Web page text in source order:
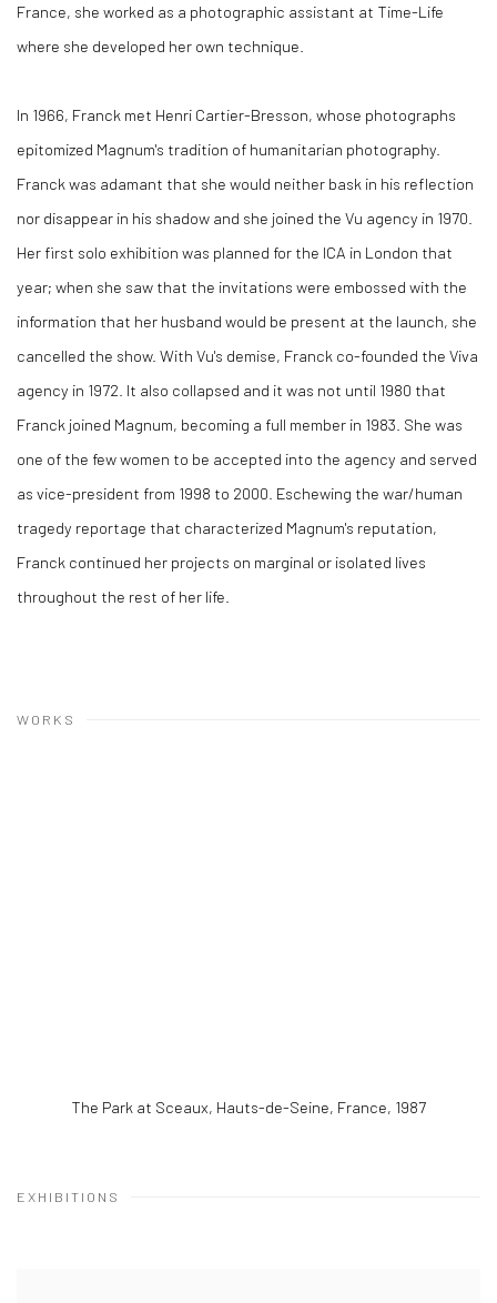
France, she worked as a photographic assistant at Time-Life
where she developed her own technique.
In 1966, Franck met Henri Cartier-Bresson, whose photographs
epitomized Magnum's tradition of humanitarian photography.
Franck was adamant that she would neither bask in his reflection
nor disappear in his shadow and she joined the Vu agency in 1970.
Her first solo exhibition was planned for the ICA in London that
year; when she saw that the invitations were embossed with the
information that her husband would be present at the launch, she
cancelled the show. With Vu's demise, Franck co-founded the Viva
agency in 1972. It also collapsed and it was not until 1980 that
Franck joined Magnum, becoming a full member in 1983. She was
one of the few women to be accepted into the agency and served
as vice-president from 1998 to 2000. Eschewing the war/human
tragedy reportage that characterized Magnum's reputation,
Franck continued her projects on marginal or isolated lives
throughout the rest of her life.
WORKS
The Park at Sceaux, Hauts-de-Seine, France, 1987
EXHIBITIONS